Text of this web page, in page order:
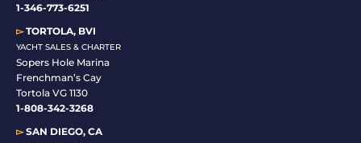
1-346-773-6251
▻TORTOLA, BVI
YACHT SALES & CHARTER
Sopers Hole Marina
Frenchman’s Cay
Tortola VG 1130
1-808-342-3268
▻SAN DIEGO, CA